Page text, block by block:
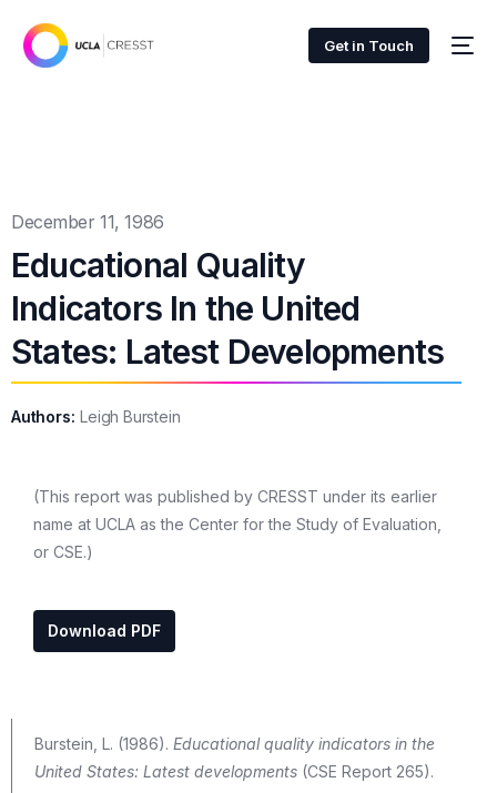
Get in Touch
December 11, 1986
Educational Quality
Indicators In the United
States: Latest Developments
Authors: Leigh Burstein
(This report was published by CRESST under its earlier
name at UCLA as the Center for the Study of Evaluation,
or CSE.)
Download PDF
Burstein, L. (1986). Educational quality indicators in the
United States: Latest developments (CSE Report 265).